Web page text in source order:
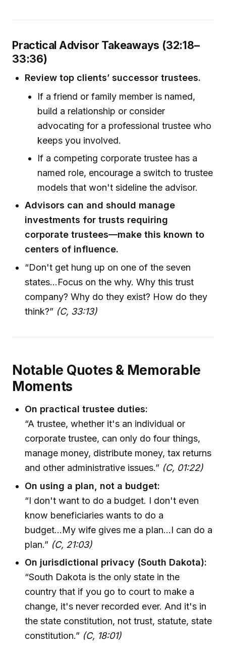
Practical Advisor Takeaways (32:18–
33:36)
Review top clients’ successor trustees.
If a friend or family member is named,
build a relationship or consider
advocating for a professional trustee who
keeps you involved.
If a competing corporate trustee has a
named role, encourage a switch to trustee
models that won't sideline the advisor.
Advisors can and should manage
investments for trusts requiring
corporate trustees—make this known to
centers of influence.
“Don't get hung up on one of the seven
states...Focus on the why. Why this trust
company? Why do they exist? How do they
think?” (C, 33:13)
Notable Quotes & Memorable
Moments
On practical trustee duties:
“A trustee, whether it's an individual or
corporate trustee, can only do four things,
manage money, distribute money, tax returns
and other administrative issues.” (C, 01:22)
On using a plan, not a budget:
“I don't want to do a budget. I don't even
know beneficiaries wants to do a
budget...My wife gives me a plan...I can do a
plan.” (C, 21:03)
On jurisdictional privacy (South Dakota):
“South Dakota is the only state in the
country that if you go to court to make a
change, it's never recorded ever. And it's in
the state constitution, not trust, statute, state
constitution.” (C, 18:01)